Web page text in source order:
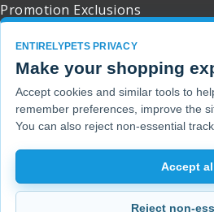
Promotion Exclusions
Copyright 2001 - 2026 ©
ENTIRELYPETS PRIVACY
Make your shopping
Accept cookies and similar tools to
remember preferences, improve the
You can also reject non-essential
Accept
Reject non-